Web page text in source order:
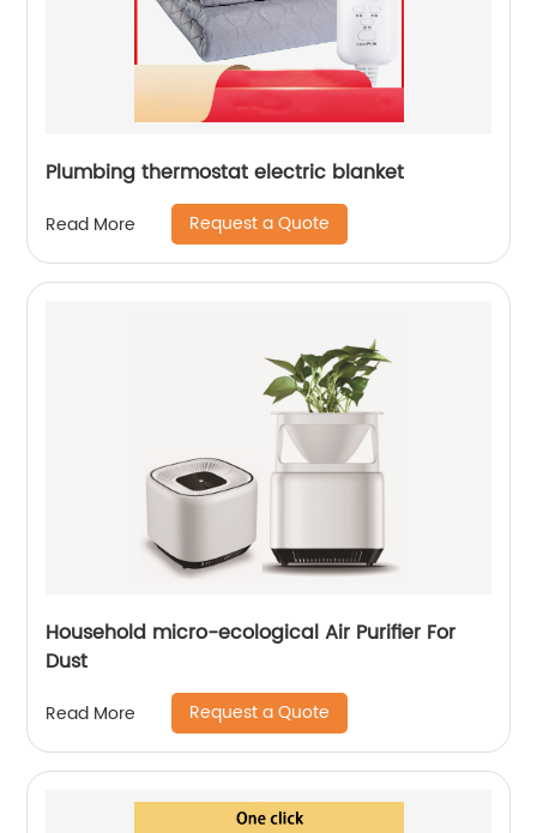
Plumbing thermostat electric blanket
Read More Request a Quote
Household micro-ecological Air Purifier For
Dust
Read More Request a Quote